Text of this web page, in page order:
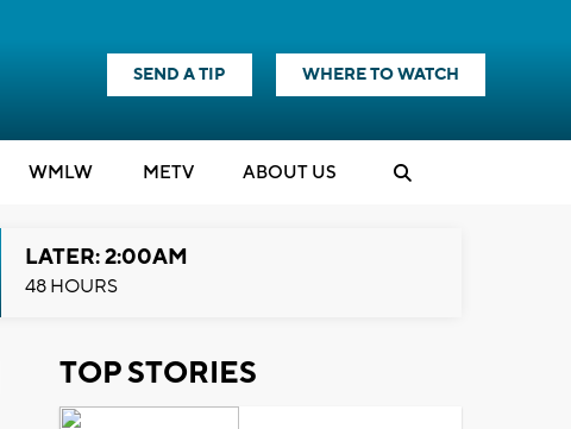
SEND A TIP WHERE TO WATCH
WMLW METV ABOUT US
LATER: 2:00AM
48 HOURS
TOP STORIES